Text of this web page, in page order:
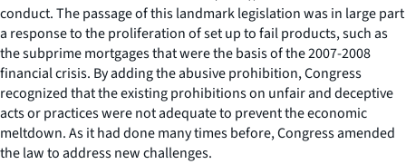
conduct. The passage of this landmark legislation was in large part
a response to the proliferation of set up to fail products, such as
the subprime mortgages that were the basis of the 2007-2008
financial crisis. By adding the abusive prohibition, Congress
recognized that the existing prohibitions on unfair and deceptive
acts or practices were not adequate to prevent the economic
meltdown. As it had done many times before, Congress amended
the law to address new challenges.